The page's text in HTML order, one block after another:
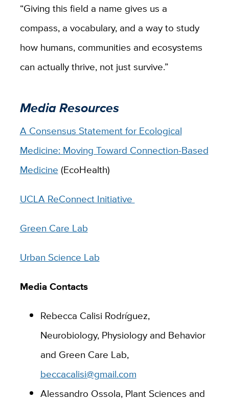
“Giving this field a name gives us a
compass, a vocabulary, and a way to study
how humans, communities and ecosystems
can actually thrive, not just survive.”
Media Resources
A Consensus Statement for Ecological
Medicine: Moving Toward Connection-Based
Medicine (EcoHealth)
UCLA ReConnect Initiative
Green Care Lab
Urban Science Lab
Media Contacts
Rebecca Calisi Rodríguez,
Neurobiology, Physiology and Behavior
and Green Care Lab,
beccacalisi@gmail.com
Alessandro Ossola, Plant Sciences and